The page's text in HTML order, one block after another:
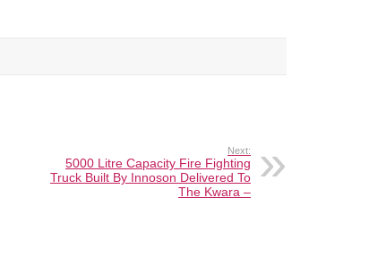
Next:
5000 Litre Capacity Fire Fighting
Truck Built By Innoson Delivered To
The Kwara –